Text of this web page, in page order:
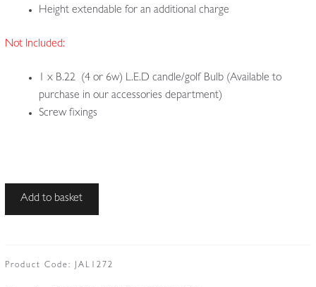
Height extendable for an additional charge
Not Included:
1 x B.22 (4 or 6w) L.E.D candle/golf Bulb (Available to
purchase in our accessories department)
Screw fixings
Unsigned
'Pineapple'
Add to basket
Product Code: JAL1272